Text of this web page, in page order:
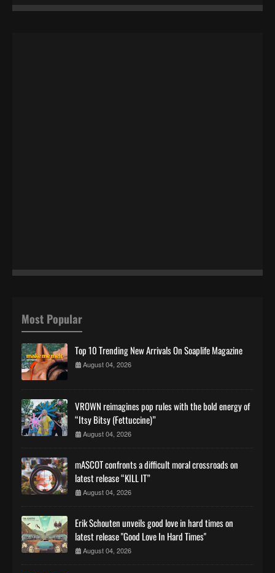
Most Popular
Top 10 Trending New Arrivals On Soaplife Magazine
August 04, 2026
VROWN reimagines pop rules with the bold energy of
“Itsy Bitsy (Fettuccine)”
August 04, 2026
mASCOT confronts a difficult moral crossroads on
latest release “KILL IT”
August 04, 2026
Erik Schouten unveils good love in hard times on
latest release "Good Love In Hard Times"
August 04, 2026